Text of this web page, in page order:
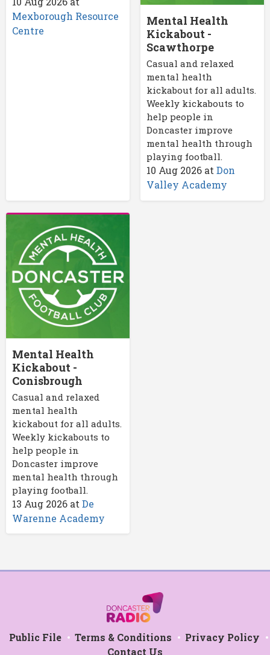
Mexborough Resource
Centre
Mental Health
Kickabout -
Scawthorpe
Casual and relaxed
mental health
kickabout for all adults.
Weekly kickabouts to
help people in
Doncaster improve
mental health through
playing football.
10 Aug 2026atDon
Valley Academy
Mental Health
Kickabout -
Conisbrough
Casual and relaxed
mental health
kickabout for all adults.
Weekly kickabouts to
help people in
Doncaster improve
mental health through
playing football.
13 Aug 2026 at De
Warenne Academy
Public File Terms & Conditions
Privacy Policy
Contact Us